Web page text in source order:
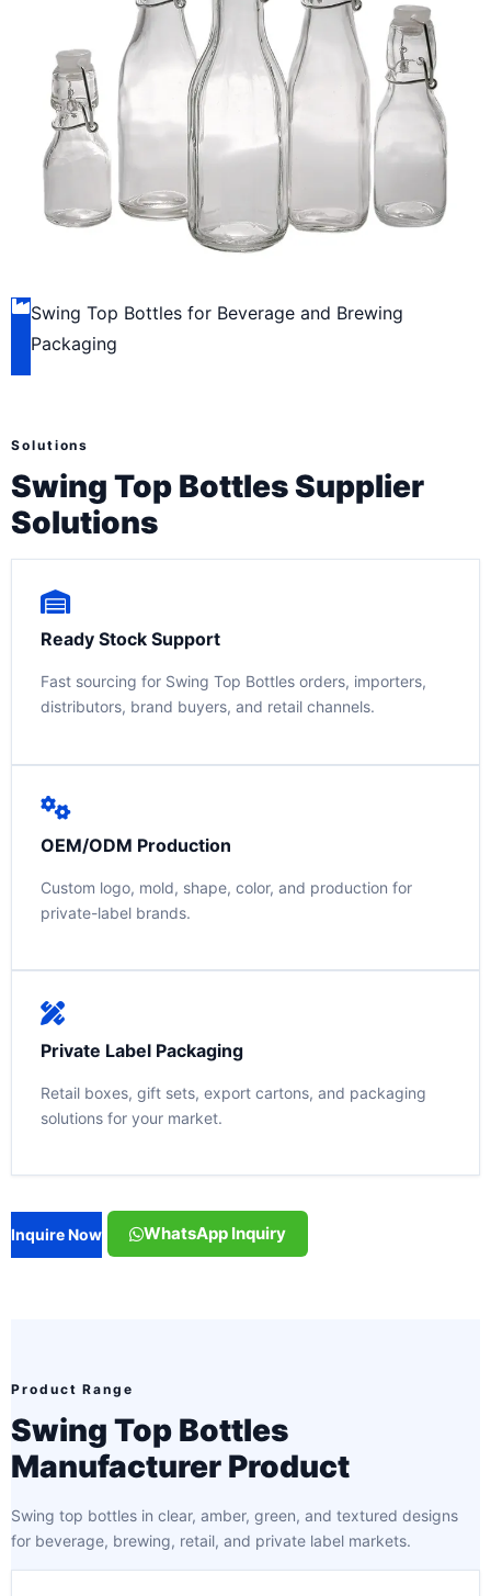
Swing Top Bottles for Beverage and Brewing
Packaging
Solutions
Swing Top Bottles Supplier
Solutions
Ready Stock Support
Fast sourcing for Swing Top Bottles orders, importers,
distributors, brand buyers, and retail channels.
OEM/ODM Production
Custom logo, mold, shape, color, and production for
private-label brands.
Private Label Packaging
Retail boxes, gift sets, export cartons, and packaging
solutions for your market.
Inquire Now WhatsApp Inquiry
Product Range
Swing Top Bottles
Manufacturer Product
Swing top bottles in clear, amber, green, and textured designs
for beverage, brewing, retail, and private label markets.